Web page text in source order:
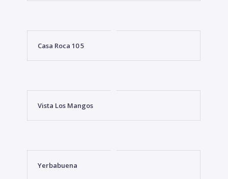
Casa Roca 10 5
Vista Los Mangos
Yerbabuena